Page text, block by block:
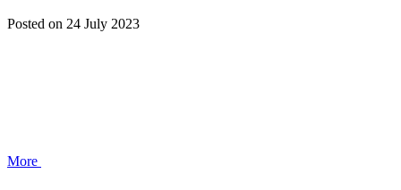
Posted on 24 July 2023
More